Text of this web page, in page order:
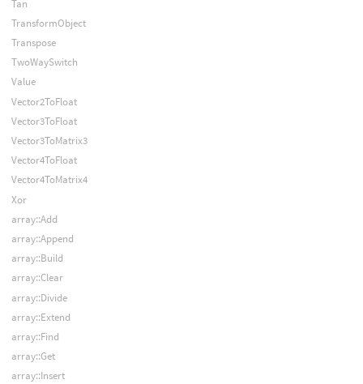
Tan
TransformObject
Transpose
TwoWaySwitch
Value
Vector2ToFloat
Vector3ToFloat
Vector3ToMatrix3
Vector4ToFloat
Vector4ToMatrix4
Xor
array::Add
array::Append
array::Build
array::Clear
array::Divide
array::Extend
array::Find
array::Get
array::Insert